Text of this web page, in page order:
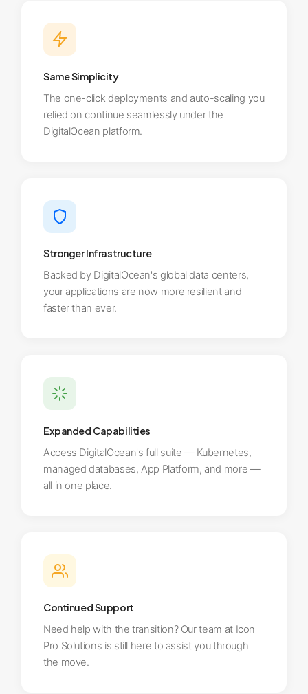
Same Simplicity
The one-click deployments and auto-scaling you
relied on continue seamlessly under the
DigitalOcean platform.
Stronger Infrastructure
Backed by DigitalOcean's global data centers,
your applications are now more resilient and
faster than ever.
Expanded Capabilities
Access DigitalOcean's full suite — Kubernetes,
managed databases, App Platform, and more —
all in one place.
Continued Support
Need help with the transition? Our team at Icon
Pro Solutions is still here to assist you through
the move.